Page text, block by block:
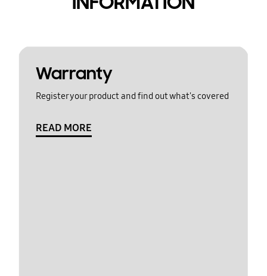
Warranty
Register your product and find out what's covered
READ MORE